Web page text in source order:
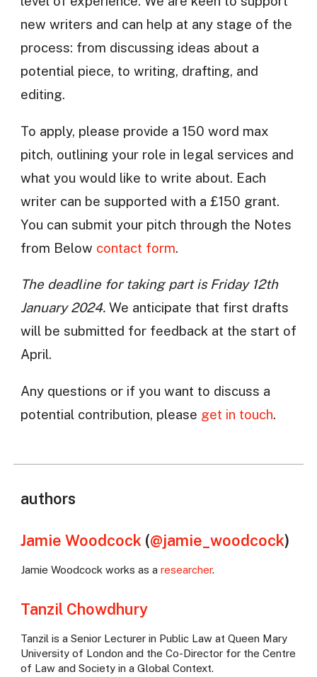
new writers and can help at any stage of the
process: from discussing ideas about a
potential piece, to writing, drafting, and
editing.
To apply, please provide a 150 word max
pitch, outlining your role in legal services and
what you would like to write about. Each
writer can be supported with a £150 grant.
You can submit your pitch through the Notes
from Below contact form.
The deadline for taking part is Friday 12th
January 2024.We anticipate that first drafts
will be submitted for feedback at the start of
April.
Any questions or if you want to discuss a
potential contribution, please get in touch.
authors
Jamie Woodcock(@jamie_woodcock)
Jamie Woodcock works as a researcher.
Tanzil Chowdhury
Tanzil is a Senior Lecturer in Public Law at Queen Mary
University of London and the Co-Director for the Centre
of Law and Society in a Global Context.